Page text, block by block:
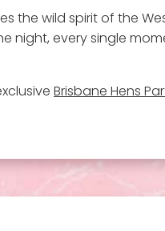
the wild spirit of the
night, every single
Brisbane Hens